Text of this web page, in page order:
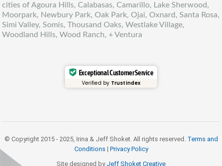
cities of Agoura Hills, Calabasas, Camarillo, Lake Sherwood,
Moorpark, Newbury Park, Oak Park, Ojai, Oxnard, Santa Rosa,
Simi Valley, Somis, Thousand Oaks, Westlake Village,
Woodland Hills, Wood Ranch, + Ventura
Exceptional Customer Service
Verified by Trustindex
© Copyright 2015 - 2025, Irina & Jeff Shoket. All rights reserved. Terms and
Conditions | Privacy Policy
Site designed by Jeff Shoket Creative